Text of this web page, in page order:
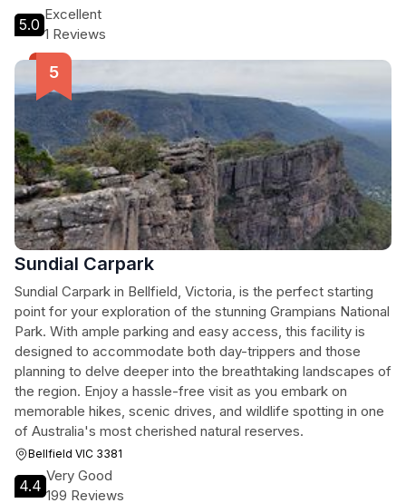
5.0
Excellent
1 Reviews
Sundial Carpark
Sundial Carpark in Bellfield, Victoria, is the perfect starting
point for your exploration of the stunning Grampians National
Park. With ample parking and easy access, this facility is
designed to accommodate both day-trippers and those
planning to delve deeper into the breathtaking landscapes of
the region. Enjoy a hassle-free visit as you embark on
memorable hikes, scenic drives, and wildlife spotting in one
of Australia's most cherished natural reserves.
Bellfield VIC 3381
4.4
Very Good
199 Reviews